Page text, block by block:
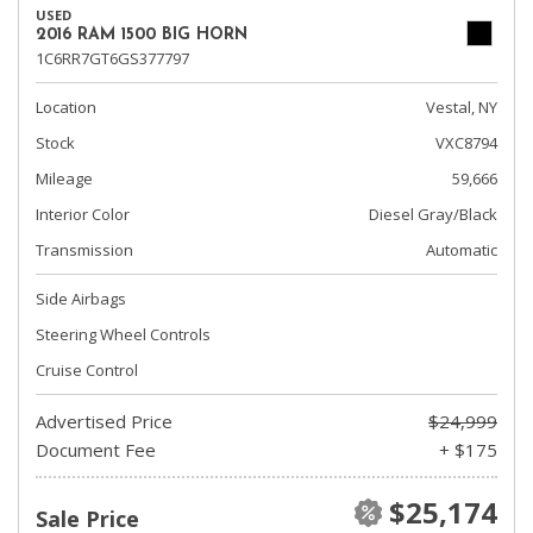
USED
2016 RAM 1500 BIG HORN
1C6RR7GT6GS377797
Location
Vestal, NY
Stock
VXC8794
Mileage
59,666
Interior Color
Diesel Gray/Black
Transmission
Automatic
Side Airbags
Steering Wheel Controls
Cruise Control
Advertised Price
$24,999
Document Fee
+ $175
Sale Price $25,174